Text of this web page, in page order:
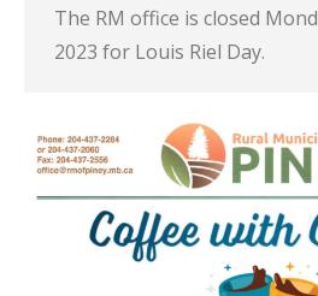
The RM office is closed
2023 for Louis Riel Day.